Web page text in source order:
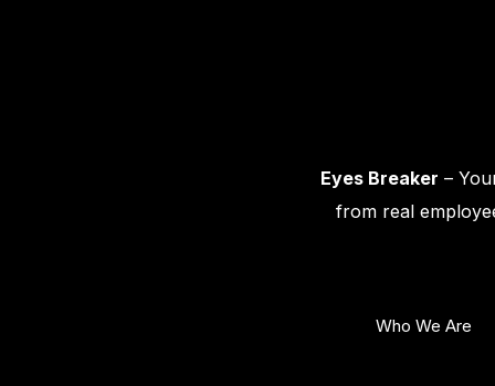
Eyes Breaker –
from real
Who We Are